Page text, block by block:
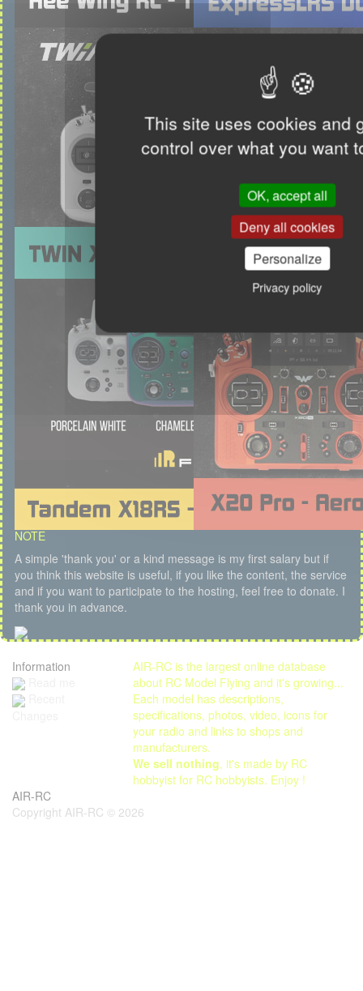
This site uses cookies and
control over what you want
OK, accept all
Deny all cookies
Personalize
Privacy policy
NOTE
A simple 'thank you' or a kind message is my first salary but if
you think this website is useful, if you like the content, the service
and if you want to participate to the hosting, feel free to donate. I
thank you in advance.
Information
AIR-RC is the largest online database
about RC Model Flying and it's growing...
Each model has descriptions,
specifications, photos, video, icons for
your radio and links to shops and
manufacturers.
We sell nothing, it's made by RC
hobbyist for RC hobbyists. Enjoy !
AIR-RC
Copyright AIR-RC © 2026